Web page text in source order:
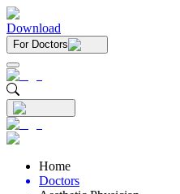
Download
For Doctors
Home
Doctors